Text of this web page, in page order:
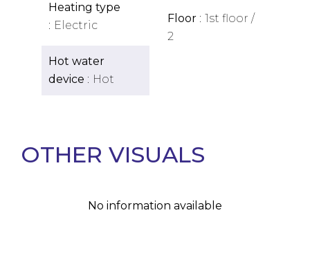
Heating type
Electric
Hot water
device
Hot
Floor
1st floor /
2
OTHER VISUALS
No information available